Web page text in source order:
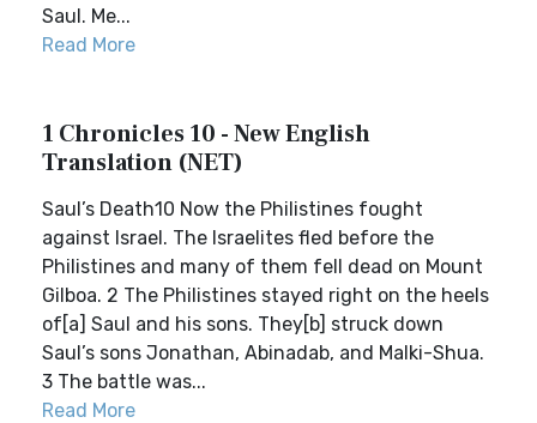
Saul. Me...
Read More
1 Chronicles 10 - New English
Translation (NET)
Saul’s Death10 Now the Philistines fought
against Israel. The Israelites fled before the
Philistines and many of them fell dead on Mount
Gilboa. 2 The Philistines stayed right on the heels
of[a] Saul and his sons. They[b] struck down
Saul’s sons Jonathan, Abinadab, and Malki-Shua.
3 The battle was...
Read More